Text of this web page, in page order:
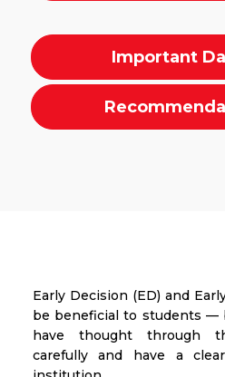
Important
Early Decision (ED) and
be beneficial to students —
have thought through
carefully and have a